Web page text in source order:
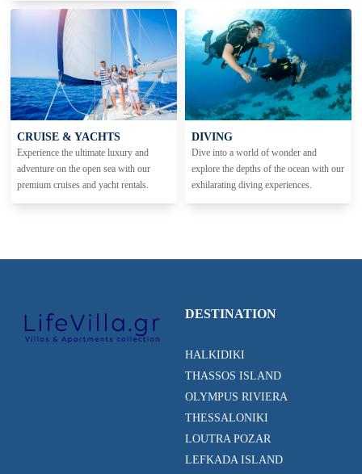
CRUISE & YACHTS
Experience the ultimate luxury and
adventure on the open sea with our
premium cruises and yacht rentals.
DIVING
Dive into a world of wonder and
explore the depths of the ocean with our
exhilarating diving experiences.
DESTINATION
HALKIDIKI
THASSOS ISLAND
OLYMPUS RIVIERA
THESSALONIKI
LOUTRA POZAR
LEFKADA ISLAND